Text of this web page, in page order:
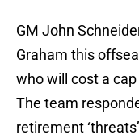
GM John
Graham this
who will cost a
The team
retirement